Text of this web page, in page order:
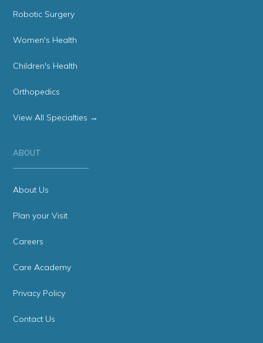
Robotic Surgery
Women's Health
Children's Health
Orthopedics
View All Specialties →
ABOUT
About Us
Plan your Visit
Careers
Care Academy
Privacy Policy
Contact Us